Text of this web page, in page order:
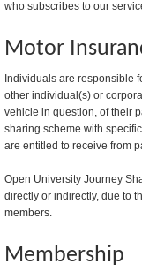
who subscribes to our
Motor
Individuals are responsible
other individual(s) or
vehicle in question, of their
sharing scheme with
are entitled to receive from
Open University Journey
directly or indirectly, due to
members.
Membership